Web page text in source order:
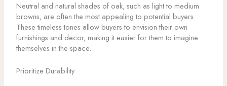
Neutral and natural shades of oak, such as light to medium
browns, are often the most appealing to potential buyers.
These timeless tones allow buyers to envision their own
furnishings and decor, making it easier for them to imagine
themselves in the space.
Prioritize Durability